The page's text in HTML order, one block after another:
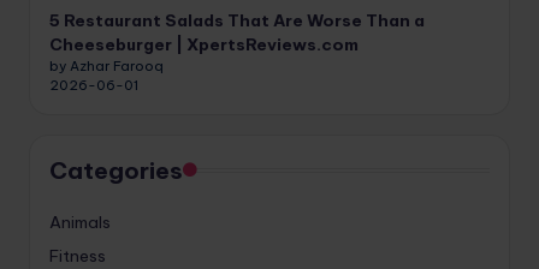
5 Restaurant Salads That Are Worse Than a
Cheeseburger | XpertsReviews.com
by Azhar Farooq
2026-06-01
Categories
Animals
Fitness